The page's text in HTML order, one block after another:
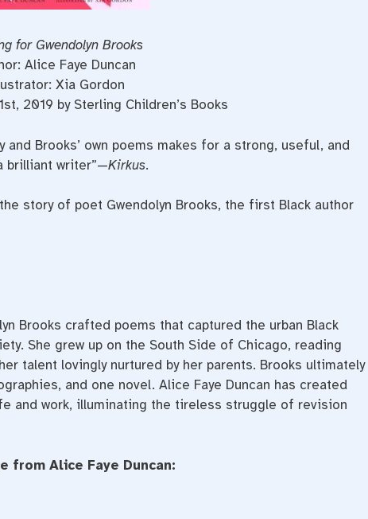
for Gwendolyn Brooks
Alice Faye Duncan
Xia Gordon
2019 by Sterling Children’s Books
and Brooks’ own poems makes for a strong, useful, and
brilliant writer”—Kirkus.
story of poet Gwendolyn Brooks, the first Black author
Brooks crafted poems that captured the urban Black
She grew up on the South Side of Chicago, reading
talent lovingly nurtured by her parents. Brooks ultimately
and one novel. Alice Faye Duncan has created
and work, illuminating the tireless struggle of revision
from Alice Faye Duncan: